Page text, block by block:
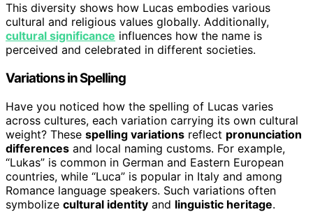
This diversity shows how Lucas embodies various
cultural and religious values globally. Additionally,
cultural significance influences how the name is
perceived and celebrated in different societies.
Variations in Spelling
Have you noticed how the spelling of Lucas varies
across cultures, each variation carrying its own cultural
weight? These spelling variations reflect pronunciation
differences and local naming customs. For example,
“Lukas” is common in German and Eastern European
countries, while “Luca” is popular in Italy and among
Romance language speakers. Such variations often
symbolize cultural identity and linguistic heritage.